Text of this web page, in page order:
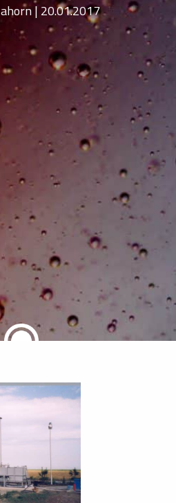
ahorn | 20.01.2017